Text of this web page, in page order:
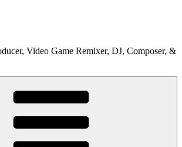
Video Game Remixer, DJ, Composer, &